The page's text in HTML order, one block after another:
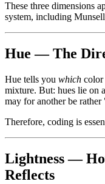
These three dimensions
system, including
Hue — The
Hue tells you which color
mixture. But: hues lie on
may for another be
Therefore, coding is
Lightness —
Reflects